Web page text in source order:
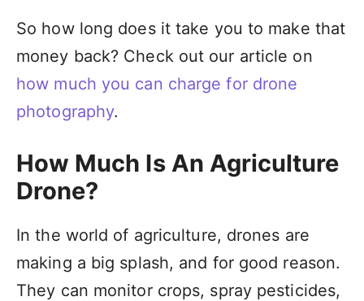
So how long does it take you to make that
money back? Check out our article on
how much you can charge for drone
photography.
How Much Is An Agriculture
Drone?
In the world of agriculture, drones are
making a big splash, and for good reason.
They can monitor crops, spray pesticides,